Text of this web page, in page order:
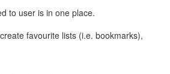
to user is in one place.
favourite lists (i.e. bookmarks),